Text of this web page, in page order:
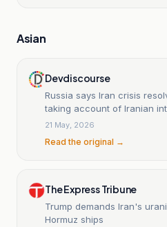
Asian
Devdiscourse
Russia says Iran crisis
taking account of Iranian
21 May, 2026
Read the original →
The Express Tribune
Trump demands Iran's
Hormuz ships